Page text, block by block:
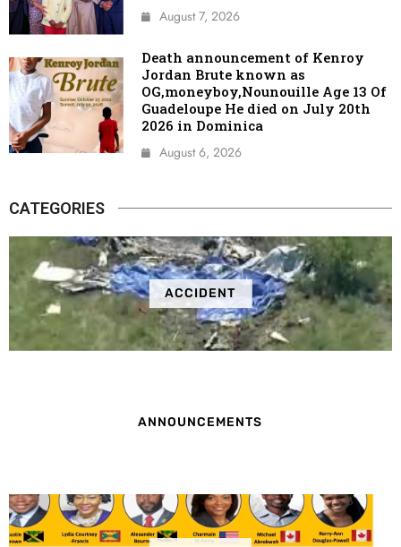
August 7, 2026
Death announcement of Kenroy
Jordan Brute known as
OG,moneyboy,Nounouille Age 13 Of
Guadeloupe He died on July 20th
2026 in Dominica
August 6, 2026
CATEGORIES
ACCIDENT
ANNOUNCEMENTS